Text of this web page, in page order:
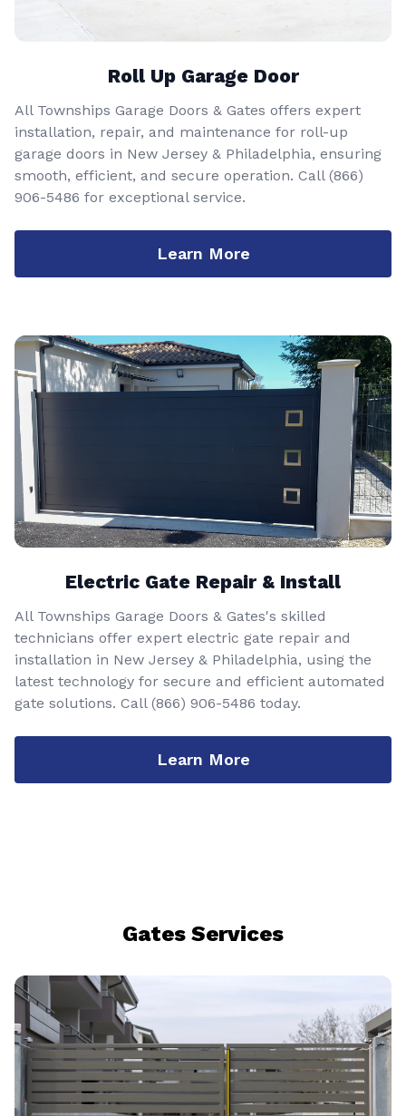
Roll Up Garage Door
All Townships Garage Doors & Gates offers expert
installation, repair, and maintenance for roll-up
garage doors in New Jersey & Philadelphia, ensuring
smooth, efficient, and secure operation. Call (866)
906-5486 for exceptional service.
Learn More
Electric Gate Repair & Install
All Townships Garage Doors & Gates's skilled
technicians offer expert electric gate repair and
installation in New Jersey & Philadelphia, using the
latest technology for secure and efficient automated
gate solutions. Call (866) 906-5486 today.
Learn More
Gates Services